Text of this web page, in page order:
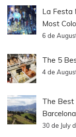
La Festa
Most
6 de
The 5
4 de
The Best
Barcelona
30 de July